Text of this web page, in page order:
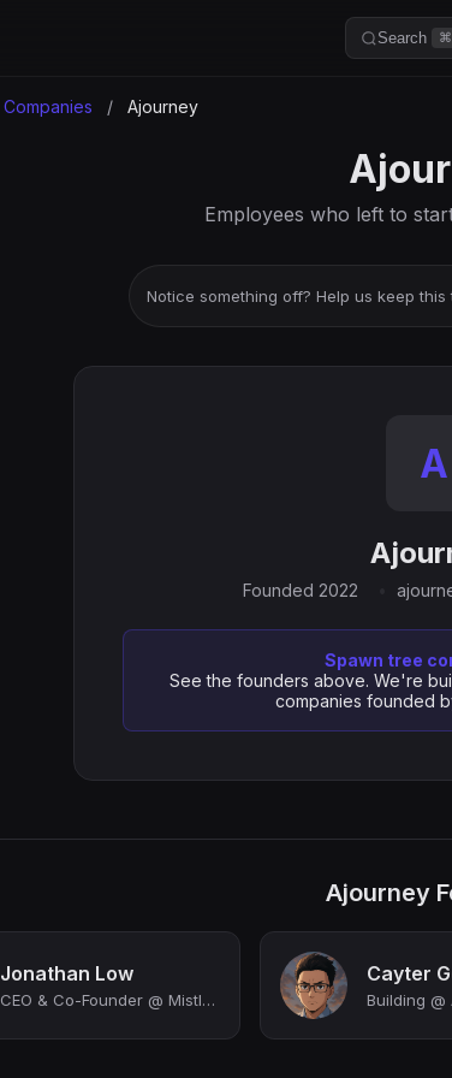
Search
Companies / Ajourney
Employees who left to
Notice something off? Help us keep
A
Founded 2022
Spawn tree
See the founders above. We're
companies founded
Ajourney
Jonathan Low
CEO & Co-Founder @ Mistle (YC S22) | Make vibe coding your superpower
Cayter
Building